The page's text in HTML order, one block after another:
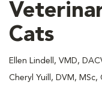
Cats
Ellen Lindell, VMD,
Cheryl Yuill, DVM, MSc,